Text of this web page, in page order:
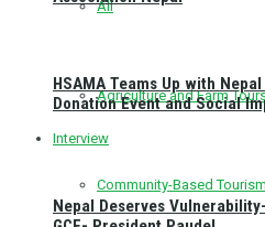
All
Agriculture and Farm
Community-Based Tourism
HSAMA Teams Up with
Donation Event and Social
Interview
Nepal Deserves